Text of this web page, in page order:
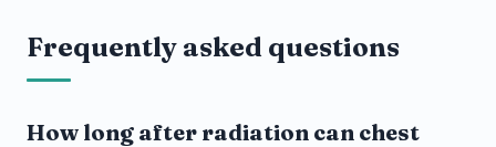
Frequently asked questions
How long after radiation can chest